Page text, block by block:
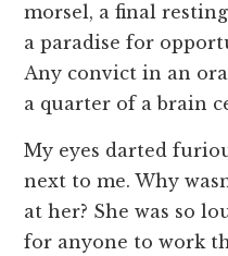
morsel, a final
a paradise for
Any convict in an
a quarter of a brain
My eyes darted
next to me. Why
at her? She was so
for anyone to work